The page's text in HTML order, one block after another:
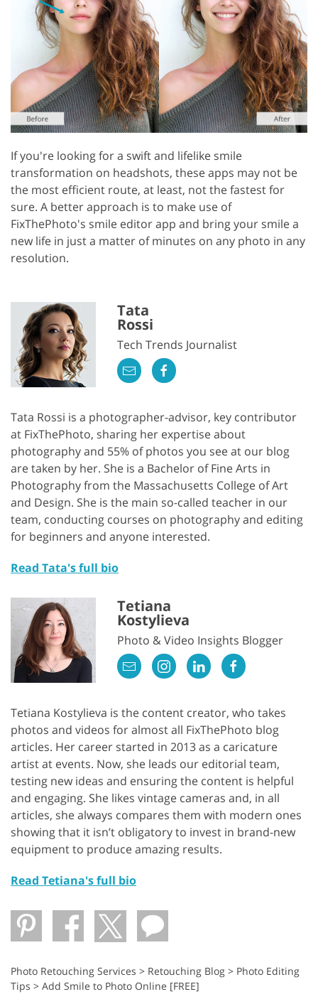
If you're looking for a swift and lifelike smile
transformation on headshots, these apps may not be
the most efficient route, at least, not the fastest for
sure. A better approach is to make use of
FixThePhoto's smile editor app and bring your smile a
new life in just a matter of minutes on any photo in any
resolution.
Tata
Rossi
Tech Trends Journalist
Tata Rossi is a photographer-advisor, key contributor
at FixThePhoto, sharing her expertise about
photography and 55% of photos you see at our blog
are taken by her. She is a Bachelor of Fine Arts in
Photography from the Massachusetts College of Art
and Design. She is the main so-called teacher in our
team, conducting courses on photography and editing
for beginners and anyone interested.
Read Tata's full bio
Tetiana
Kostylieva
Photo & Video Insights Blogger
Tetiana Kostylieva is the content creator, who takes
photos and videos for almost all FixThePhoto blog
articles. Her career started in 2013 as a caricature
artist at events. Now, she leads our editorial team,
testing new ideas and ensuring the content is helpful
and engaging. She likes vintage cameras and, in all
articles, she always compares them with modern ones
showing that it isn’t obligatory to invest in brand-new
equipment to produce amazing results.
Read Tetiana's full bio
Photo Retouching Services > Retouching Blog > Photo Editing
Tips > Add Smile to Photo Online [FREE]